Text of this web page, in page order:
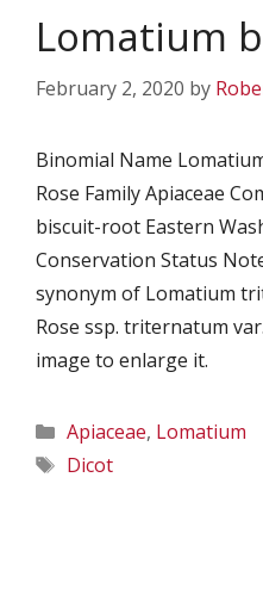
Lomatium
February 2, 2020 by
Binomial Name
Rose Family Apiaceae
biscuit-root Eastern
Conservation Status
synonym of Lomatium
Rose ssp. triternatum
image to enlarge it.
Categories
Apiaceae, Lomatium
Tags
Dicot